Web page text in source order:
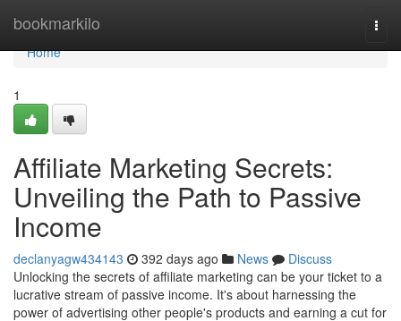
bookmarkilo
Home
Home
1
Affiliate Marketing Secrets:
Unveiling the Path to Passive
Income
declanyagw434143 392 days ago News
Discuss
Unlocking the secrets of affiliate marketing can be your ticket to a
lucrative stream of passive income. It's about harnessing the
power of advertising other people's products and earning a cut for